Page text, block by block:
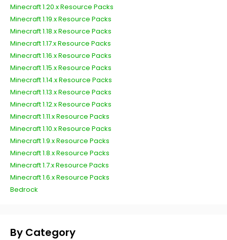
Minecraft 1.20.x Resource Packs
Minecraft 1.19.x Resource Packs
Minecraft 1.18.x Resource Packs
Minecraft 1.17.x Resource Packs
Minecraft 1.16.x Resource Packs
Minecraft 1.15.x Resource Packs
Minecraft 1.14.x Resource Packs
Minecraft 1.13.x Resource Packs
Minecraft 1.12.x Resource Packs
Minecraft 1.11.x Resource Packs
Minecraft 1.10.x Resource Packs
Minecraft 1.9.x Resource Packs
Minecraft 1.8.x Resource Packs
Minecraft 1.7.x Resource Packs
Minecraft 1.6.x Resource Packs
Bedrock
By Category